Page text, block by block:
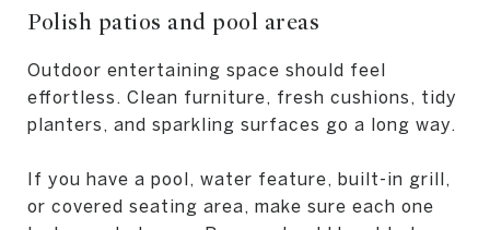
Polish patios and pool areas
Outdoor entertaining space should feel
effortless. Clean furniture, fresh cushions, tidy
planters, and sparkling surfaces go a long way.
If you have a pool, water feature, built-in grill,
or covered seating area, make sure each one